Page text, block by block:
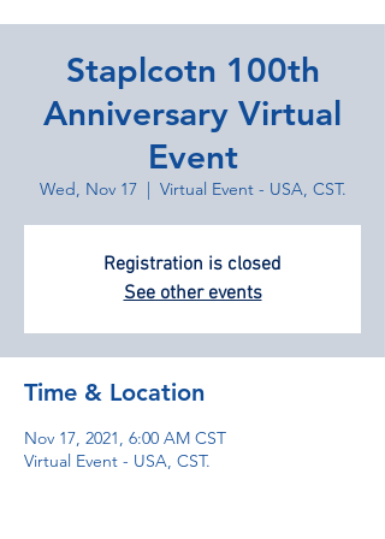
Staplcotn 100th
Anniversary Virtual
Event
Wed, Nov 17
  |
Virtual Event - USA, CST.
Registration is closed
See other events
Time & Location
Nov 17, 2021, 6:00 AM CST
Virtual Event - USA, CST.